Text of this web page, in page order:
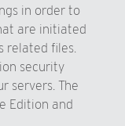
in order to
are initiated
related files.
security
servers. The
Edition and